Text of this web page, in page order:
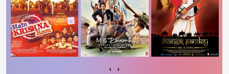
‹ ›